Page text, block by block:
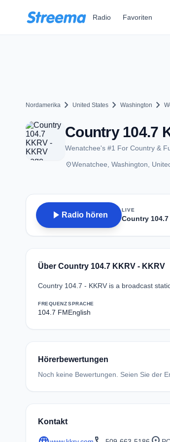
Radio Favoriten
Nordamerika chevron_right United States chevron_right Washington chevron_right
Country 104.7
Wenatchee's #1 For Country &
placeWenatchee, Washington,
play_arrow Radio hören
LIVE
Country 104.7
Über Country 104.7 KKRV - KKRV
Country 104.7 - KKRV is a broadcast
FREQUENZ
104.7 FM
SPRACHE
English
Hörerbewertungen
Noch keine Bewertungen. Seien Sie der
Kontakt